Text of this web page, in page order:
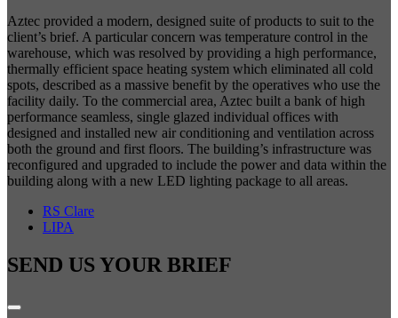
Aztec provided a modern, designed suite of products to suit to the
client’s brief. A particular concern was temperature control in the
warehouse, which was resolved by providing a high performance,
thermally efficient space heating system which eliminated all cold
spots, described as a massive benefit by the operatives who use the
facility daily. To the commercial area, Aztec built a bank of high
performance seamless, single glazed individual offices with
designed and installed new air conditioning and ventilation across
both the ground and first floors. The building’s infrastructure was
reconfigured and upgraded to include the power and data within the
building along with a new LED lighting package to all areas.
RS Clare
LIPA
SEND US YOUR BRIEF